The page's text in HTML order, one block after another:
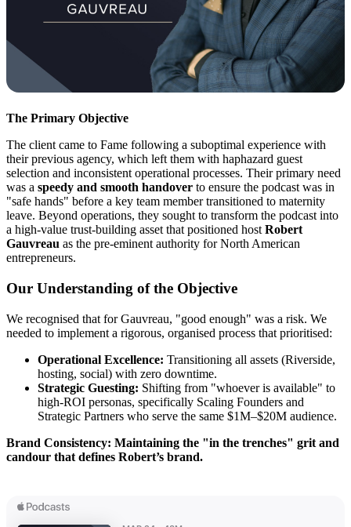
The Primary Objective
The client came to Fame following a suboptimal experience with
their previous agency, which left them with haphazard guest
selection and inconsistent operational processes. Their primary need
was a speedy and smooth handover to ensure the podcast was in
"safe hands" before a key team member transitioned to maternity
leave. Beyond operations, they sought to transform the podcast into
a high-value trust-building asset that positioned host Robert
Gauvreau as the pre-eminent authority for North American
entrepreneurs.
Our Understanding of the Objective
We recognised that for Gauvreau, "good enough" was a risk. We
needed to implement a rigorous, organised process that prioritised:
Operational Excellence: Transitioning all assets (Riverside,
hosting, social) with zero downtime.
Strategic Guesting: Shifting from "whoever is available" to
high-ROI personas, specifically Scaling Founders and
Strategic Partners who serve the same $1M–$20M audience.
Brand Consistency: Maintaining the "in the trenches" grit and
candour that defines Robert’s brand.